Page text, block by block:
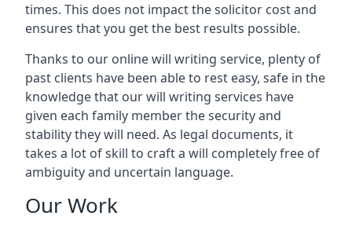
times. This does not impact the solicitor cost and
ensures that you get the best results possible.
Thanks to our online will writing service, plenty of
past clients have been able to rest easy, safe in the
knowledge that our will writing services have
given each family member the security and
stability they will need. As legal documents, it
takes a lot of skill to craft a will completely free of
ambiguity and uncertain language.
Our Work